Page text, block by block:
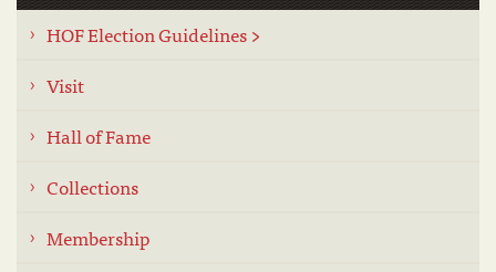
HOF Election Guidelines >
Visit
Hall of Fame
Collections
Membership